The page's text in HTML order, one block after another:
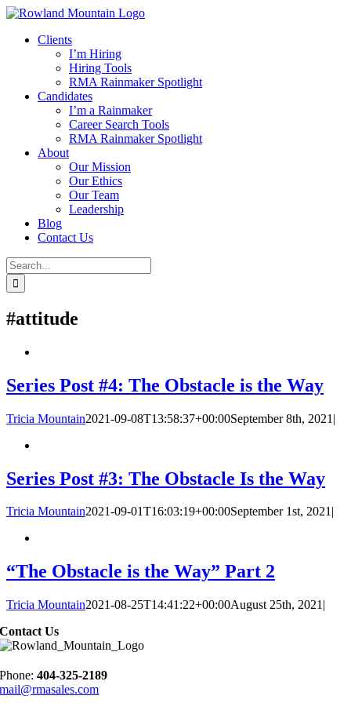
Skip
contentClients
I’m Hiring
Hiring Tools
RMA Rainmaker Spotlight
Candidates
I’m a Rainmaker
Career Search Tools
RMA Rainmaker Spotlight
About
Our Mission
Our Ethics
Our Team
Leadership
Blog
Contact Us
Search
for:
#attitude
Series Post #4: The Obstacle is the Way
Tricia Mountain2021-09-08T13:58:37+00:00September 8th, 2021 |
Series Post #3: The Obstacle Is the Way
Tricia Mountain2021-09-01T16:03:19+00:00September 1st, 2021|
“The Obstacle is the Way” Part 2
Tricia Mountain2021-08-25T14:41:22+00:00August 25th, 2021 |
Contact Us
Phone:404-325-2189
mail@rmasales.com